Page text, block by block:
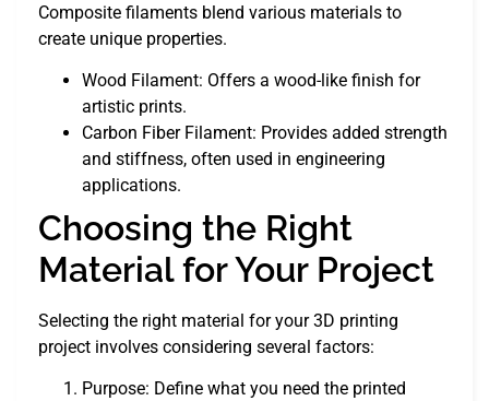
Composite filaments blend various materials to
create unique properties.
Wood Filament: Offers a wood-like finish for
artistic prints.
Carbon Fiber Filament: Provides added strength
and stiffness, often used in engineering
applications.
Choosing the Right
Material for Your Project
Selecting the right material for your 3D printing
project involves considering several factors:
Purpose: Define what you need the printed